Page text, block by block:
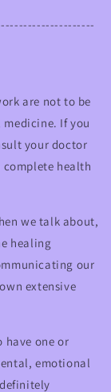
are not to be
If you
your doctor
health
we talk about,
healing
our
extensive
have one or
emotional